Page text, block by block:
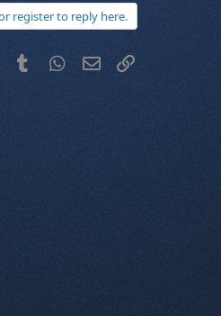
register to reply here.
PinterestTumblr WhatsApp
Email